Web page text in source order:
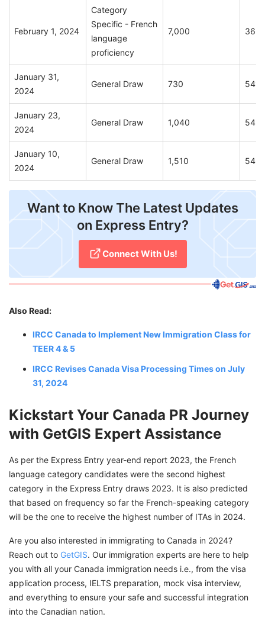
February 1, 2024
Category
Specific - French
language
proficiency
7,000 365
January 31,
2024
General Draw 730 541
January 23,
2024
General Draw 1,040 543
January 10,
2024
General Draw 1,510 546
Want to Know The Latest Updates
on Express Entry?
Connect With Us!
Also Read:
IRCC Canada to Implement New Immigration Class for
TEER 4 & 5
IRCC Revises Canada Visa Processing Times on July
31, 2024
Kickstart Your Canada PR Journey
with GetGIS Expert Assistance
As per the Express Entry year-end report 2023, the French
language category candidates were the second highest
category in the Express Entry draws 2023. It is also predicted
that based on frequency so far the French-speaking category
will be the one to receive the highest number of ITAs in 2024.
Are you also interested in immigrating to Canada in 2024?
Reach out to GetGIS. Our immigration experts are here to help
you with all your Canada immigration needs i.e., from the visa
application process, IELTS preparation, mock visa interview,
and everything to ensure your safe and successful integration
into the Canadian nation.